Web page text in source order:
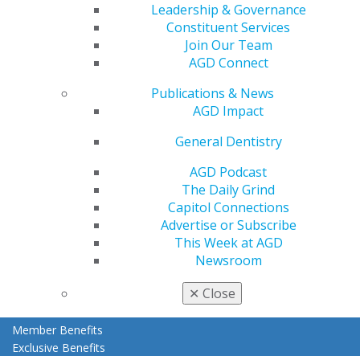
Leadership & Governance
Constituent Services
Join Our Team
AGD Connect
Publications & News
AGD Impact
General Dentistry
AGD Podcast
The Daily Grind
Capitol Connections
Advertise or Subscribe
This Week at AGD
Newsroom
✕ Close
My Local AGD
Membership Buyback
General Dentistry
Insurance and Coding
Patient Resources
Member Benefits
Exclusive Benefits